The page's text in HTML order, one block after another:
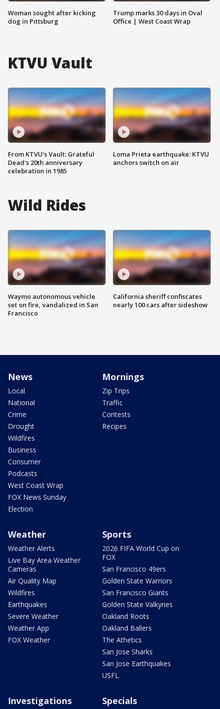
Woman sought after kicking
dog in Pittsburg
Trump marks 30 days in Oval
Office | West Coast Wrap
KTVU Vault
From KTVU's Vault: Grateful
Dead's 20th anniversary
celebration in 1985
Loma Prieta earthquake: KTVU
anchors switch on air
Wild Rides
Waymo autonomous vehicle
set on fire, vandalized in San
Francisco
California sheriff confiscates
nearly 100 cars after sideshow
News
Local
National
Crime
Drought
Wildfires
Business
Consumer
Podcasts
West Coast Wrap
FOX News Sunday
Election
Mornings
Zip Trips
Traffic
Contests
Recipes
Weather
Weather Alerts
Live Bay Area Weather
Cameras
Air Quality Map
Wildfires
Earthquakes
Severe Weather
Weather App
FOX Weather
Sports
2026 FIFA World Cup on
FOX
San Francisco 49ers
Golden State Warriors
San Francisco Giants
Golden State Valkyries
Oakland Roots
Oakland Ballers
The Athetics
San Jose Sharks
San Jose Earthquakes
USFL
Investigations Specials